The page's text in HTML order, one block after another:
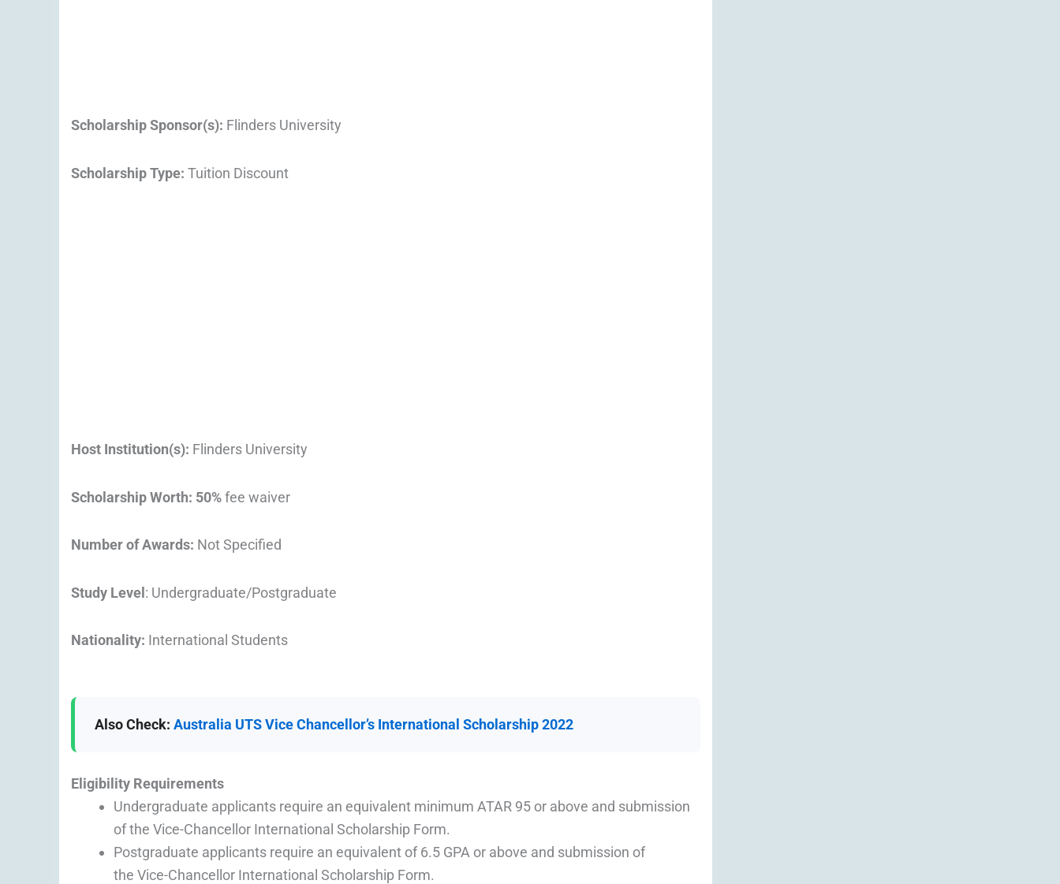
Scholarship Sponsor(s): Flinders University
Scholarship Type: Tuition Discount
Host Institution(s): Flinders University
Scholarship Worth: 50%fee waiver
Number of Awards: Not Specified
Study Level : Undergraduate/Postgraduate
Nationality: International Students
Also Check: Australia UTS Vice Chancellor’s International Scholarship 2022
Eligibility Requirements
Undergraduate applicants require an equivalent minimum ATAR 95 or above and submission
of the Vice-Chancellor International Scholarship Form.
Postgraduate applicants require an equivalent of 6.5 GPA or above and submission of
the Vice-Chancellor International Scholarship Form.